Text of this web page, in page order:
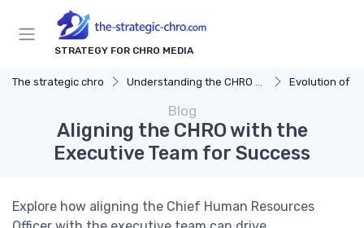
STRATEGY FOR CHRO MEDIA
The strategic chro Understanding the CHRO Role Evolution of
Blog
Aligning the CHRO with the
Executive Team for Success
Explore how aligning the Chief Human Resources